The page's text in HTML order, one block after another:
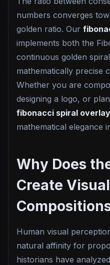
numbers converges
golden ratio. Our
implements both the
continuous golden
mathematically precise
Whether you are
designing a logo, or
fibonacci spiral overlay
mathematical elegance
Why Does
Create
Human visual
natural affinity for
historians have